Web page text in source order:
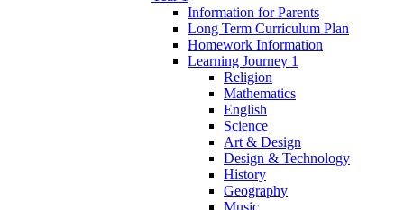
Information for Parents
Long Term Curriculum Plan
Homework Information
Learning Journey 1
Religion
Mathematics
English
Science
Art & Design
Design & Technology
History
Geography
Music